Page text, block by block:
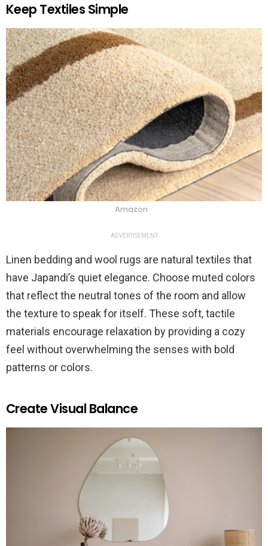
Keep Textiles Simple
Amazon
ADVERTISEMENT
Linen bedding and wool rugs are natural textiles that
have Japandi’s quiet elegance. Choose muted colors
that reflect the neutral tones of the room and allow
the texture to speak for itself. These soft, tactile
materials encourage relaxation by providing a cozy
feel without overwhelming the senses with bold
patterns or colors.
Create Visual Balance